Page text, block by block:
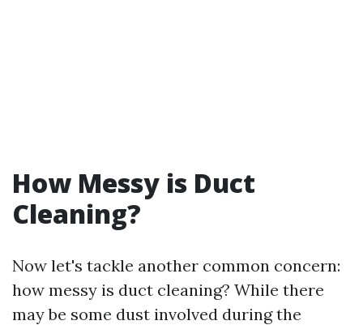
How Messy is Duct
Cleaning?
Now let's tackle another common concern:
how messy is duct cleaning? While there
may be some dust involved during the